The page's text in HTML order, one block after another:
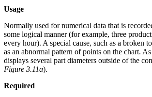
Usage
Normally used for numerical data that is
some logical manner (for example, three
every hour). A special cause, such as a broken
as an abnormal pattern of points on the chart.
displays several part diameters outside of the
Figure 3.11a).
Required